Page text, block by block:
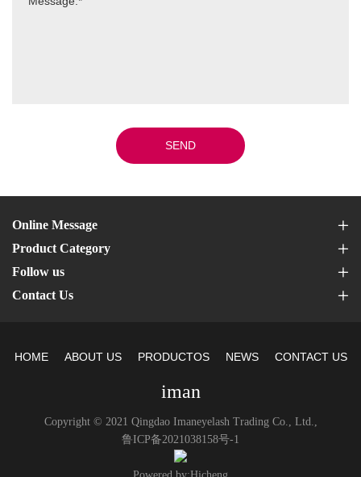
SEND
Online Message
Product Category
Follow us
Contact Us
HOME ABOUT US PRODUCTOS NEWS CONTACT US
iman
Copyright © 2021 Qingdao Imaneyelash Trading Co., Ltd.,
鲁ICP备2021038158号-1